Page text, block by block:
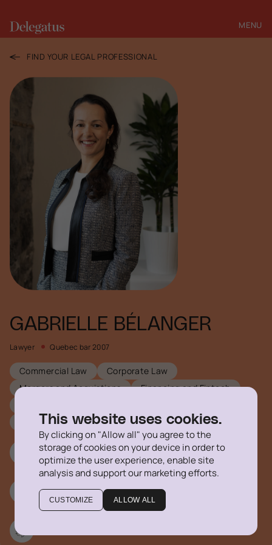
This website uses cookies.
By clicking on "Allow all" you agree to the
storage of cookies on your device in order to
optimize the user experience, enable site
analysis and support our marketing efforts.
CUSTOMIZE ALLOW ALL
MENU
CLOSE
FIND YOUR LEGAL PROFESSIONAL
GABRIELLE BÉLANGER
Lawyer Quebec bar 2007
Commercial Law
Corporate Law
Mergers and Acquistions
Financing and Fintech
Technology, Privacy and Cybersecurity
514 316-1355 #704
gbelanger@delegatus.ca